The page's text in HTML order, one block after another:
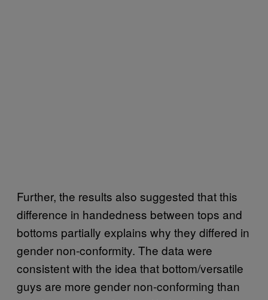
Further, the results also suggested that this
difference in handedness between tops and
bottoms partially explains why they differed in
gender non-conformity. The data were
consistent with the idea that bottom/versatile
guys are more gender non-conforming than